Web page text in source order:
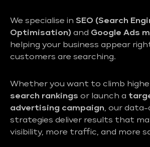
We specialise in SEO (Search
Optimisation) and Google Ads
helping your business appear
customers are searching.
Whether you want to climb
search rankings or launch a
advertising campaign, our data-
strategies deliver results that
visibility, more traffic, and more